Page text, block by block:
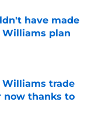
have made
Williams plan
Williams trade
now thanks to